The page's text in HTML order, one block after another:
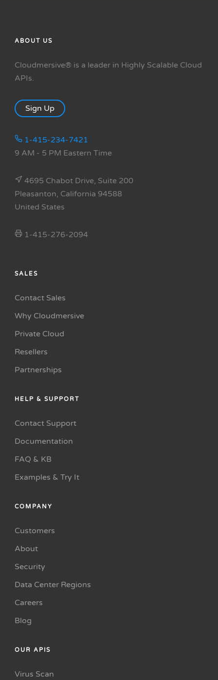
ABOUT US
Cloudmersive® is a leader in Highly Scalable Cloud
APIs.
Sign Up
1-415-234-7421
9 AM - 5 PM Eastern Time
4695 Chabot Drive, Suite 200
Pleasanton, California 94588
United States
1-415-276-2094
SALES
Contact Sales
Why Cloudmersive
Private Cloud
Resellers
Partnerships
HELP & SUPPORT
Contact Support
Documentation
FAQ & KB
Examples & Try It
COMPANY
Customers
About
Security
Data Center Regions
Careers
Blog
OUR APIS
Virus Scan